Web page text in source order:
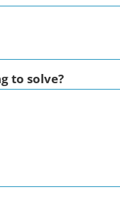
to solve?